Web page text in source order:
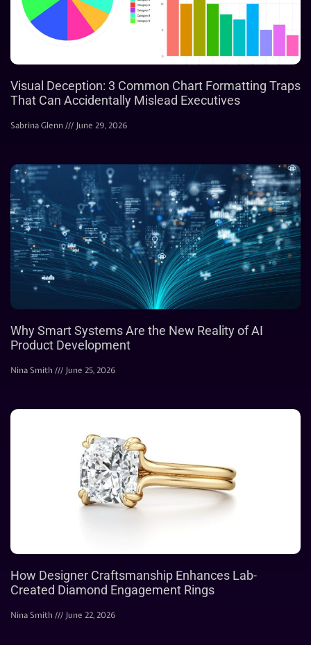
Visual Deception: 3 Common Chart Formatting Traps
That Can Accidentally Mislead Executives
Sabrina Glenn June 29, 2026
Why Smart Systems Are the New Reality of AI
Product Development
Nina Smith June 25, 2026
How Designer Craftsmanship Enhances Lab-
Created Diamond Engagement Rings
Nina Smith June 22, 2026